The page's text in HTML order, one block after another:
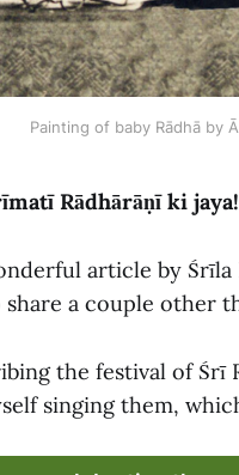
Painting of baby Rādhā by
Rādhārāṇī ki jaya!
article by Śrīla
share a couple other
the festival of Śrī
singing them,